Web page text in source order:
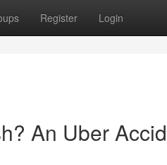
Register Login
An Uber